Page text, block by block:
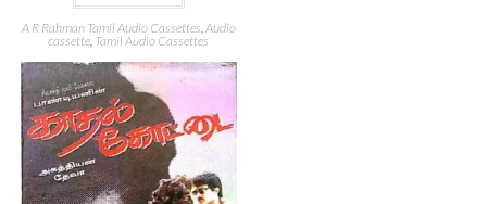
A R Rahman Tamil Audio Cassettes,Audio
cassette, Tamil Audio Cassettes